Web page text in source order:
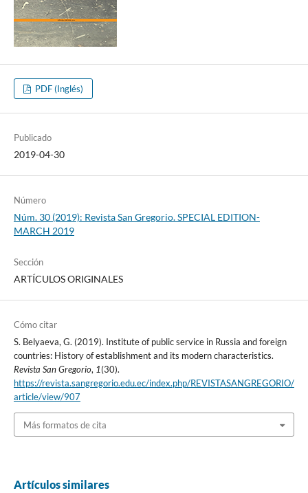
PDF (Inglés)
Publicado
2019-04-30
Número
Núm. 30 (2019): Revista San Gregorio. SPECIAL EDITION-
MARCH 2019
Sección
ARTÍCULOS ORIGINALES
Cómo citar
S. Belyaeva, G. (2019). Institute of public service in Russia and foreign
countries: History of establishment and its modern characteristics.
Revista San Gregorio, 1(30).
https://revista.sangregorio.edu.ec/index.php/REVISTASANGREGORIO/
article/view/907
Más formatos de cita
Artículos similares